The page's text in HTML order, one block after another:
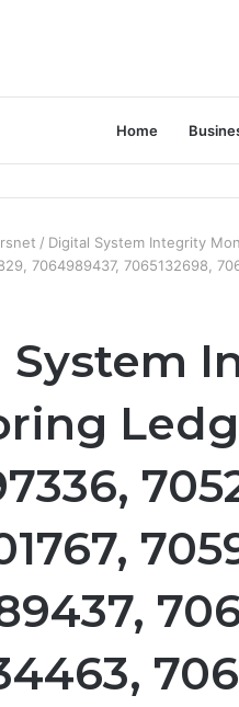
Home
/ Digital System Integrity
7064989437, 7065132698,
System